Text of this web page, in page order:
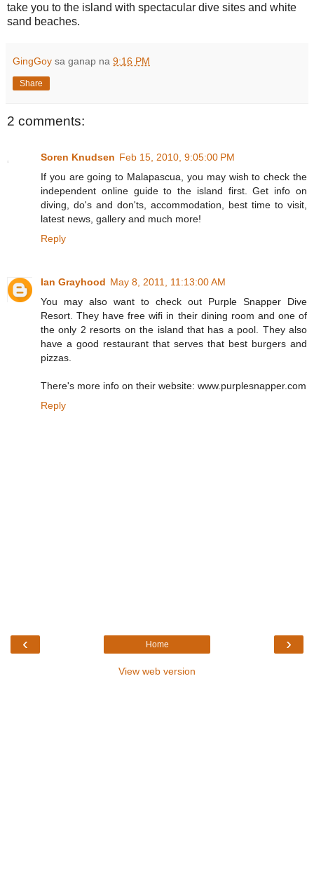
take you to the island with spectacular dive sites and white
sand beaches.
GingGoy sa ganap na 9:16 PM
Share
2 comments:
Soren Knudsen Feb 15, 2010, 9:05:00 PM
If you are going to Malapascua, you may wish to check the
independent online guide to the island first. Get info on
diving, do's and don'ts, accommodation, best time to visit,
latest news, gallery and much more!
Reply
Ian Grayhood May 8, 2011, 11:13:00 AM
You may also want to check out Purple Snapper Dive
Resort. They have free wifi in their dining room and one of
the only 2 resorts on the island that has a pool. They also
have a good restaurant that serves that best burgers and
pizzas.
There's more info on their website: www.purplesnapper.com
Reply
‹ ›
Home
View web version